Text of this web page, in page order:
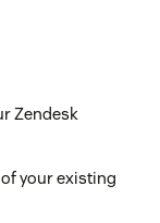
Zendesk
your existing